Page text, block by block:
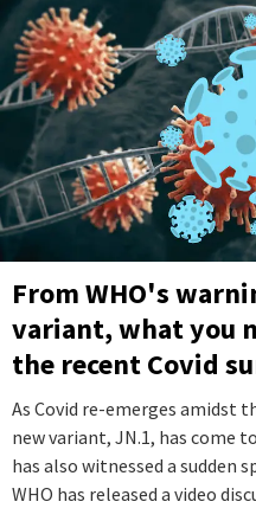
From WHO's
variant, what you
the recent Covid
As Covid re-emerges amidst
new variant, JN.1, has come
has also witnessed a sudden
WHO has released a video